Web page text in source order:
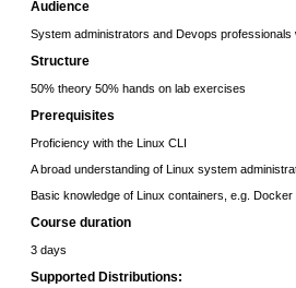
Audience
System administrators and Devops
Structure
50% theory 50% hands on lab exercises
Prerequisites
Proficiency with the Linux CLI
A broad understanding of Linux system
Basic knowledge of Linux containers, e.g. Docker
Course duration
3 days
Supported Distributions: